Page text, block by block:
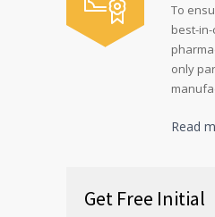
To
best-
only
Read
Get Free Initial